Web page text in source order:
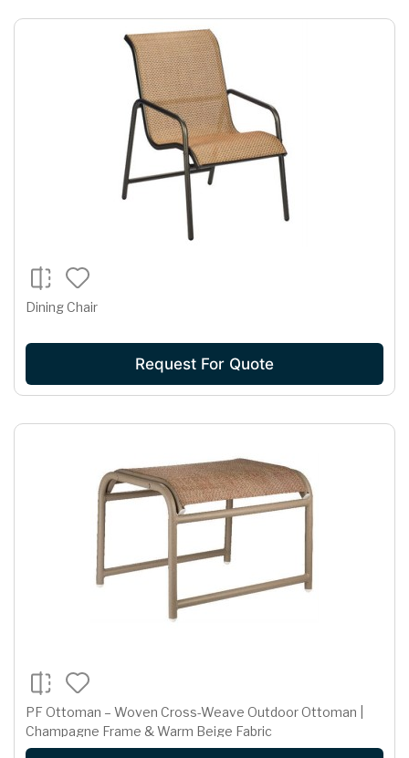
Dining Chair
Request For Quote
PF Ottoman – Woven Cross-Weave Outdoor Ottoman |
Champagne Frame & Warm Beige Fabric